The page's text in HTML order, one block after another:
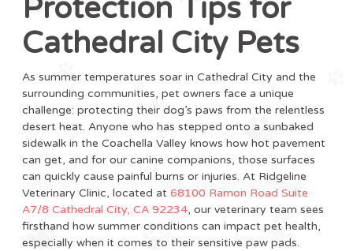
Protection Tips for
Cathedral City Pets
As summer temperatures soar in Cathedral City and the
surrounding communities, pet owners face a unique
challenge: protecting their dog’s paws from the relentless
desert heat. Anyone who has stepped onto a sunbaked
sidewalk in the Coachella Valley knows how hot pavement
can get, and for our canine companions, those surfaces
can quickly cause painful burns or injuries. At Ridgeline
Veterinary Clinic, located at 68100 Ramon Road Suite
A7/8 Cathedral City, CA 92234, our veterinary team sees
firsthand how summer conditions can impact pet health,
especially when it comes to their sensitive paw pads.